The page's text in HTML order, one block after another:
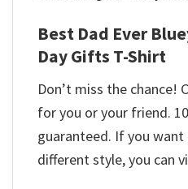
Best Dad Ever
Day Gifts T-Shirt
Don’t miss the chance!
for you or your friend.
guaranteed. If you
different style, you can